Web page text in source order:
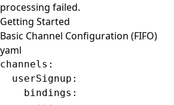
processing failed.
Getting Started
Basic Channel Configuration (FIFO)
yaml
channels :
  userSignup
:
    bindings
: